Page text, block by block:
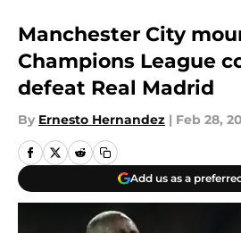
Manchester City
Champions League
defeat Real Madrid
By Ernesto Hernandez | Feb 28,
Add us as a